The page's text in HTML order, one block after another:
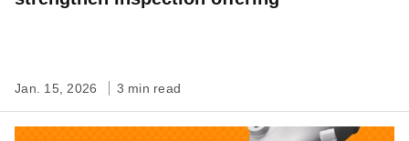
Jan. 15, 2026 3 min read